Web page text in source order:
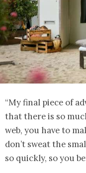
“My final piece of
that there is so
web, you have to
don’t sweat the
so quickly, so you